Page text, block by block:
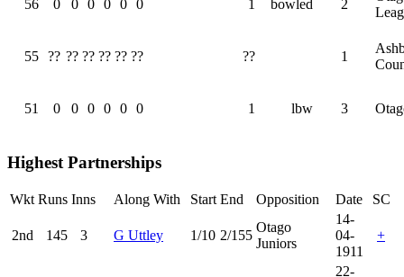
56 0 0 0 0 0 0 1 bowled 2
55 ?? ?? ?? ?? ?? ?? ?? 1
51 0 0 0 0 0 0 1 lbw 3
Highest Partnerships
Wkt Runs Inns Along With Start End Opposition Date SC
2nd 145 3 G Uttley 1/10 2/155
Otago
Juniors
14-
04-
1911
+
22-